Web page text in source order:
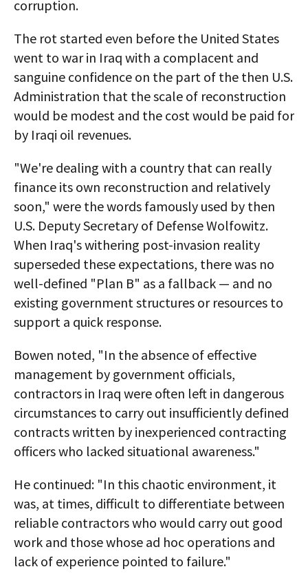
corruption.
The rot started even before the United States
went to war in Iraq with a complacent and
sanguine confidence on the part of the then U.S.
Administration that the scale of reconstruction
would be modest and the cost would be paid for
by Iraqi oil revenues.
"We're dealing with a country that can really
finance its own reconstruction and relatively
soon," were the words famously used by then
U.S. Deputy Secretary of Defense Wolfowitz.
When Iraq's withering post-invasion reality
superseded these expectations, there was no
well-defined "Plan B" as a fallback — and no
existing government structures or resources to
support a quick response.
Bowen noted, "In the absence of effective
management by government officials,
contractors in Iraq were often left in dangerous
circumstances to carry out insufficiently defined
contracts written by inexperienced contracting
officers who lacked situational awareness."
He continued: "In this chaotic environment, it
was, at times, difficult to differentiate between
reliable contractors who would carry out good
work and those whose ad hoc operations and
lack of experience pointed to failure."